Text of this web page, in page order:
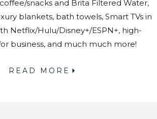
snacks and Brita Filtered Water,
blankets, bath towels, Smart TVs in
Netflix/Hulu/Disney+/ESPN+, high-
business, and much much more!
READ MORE